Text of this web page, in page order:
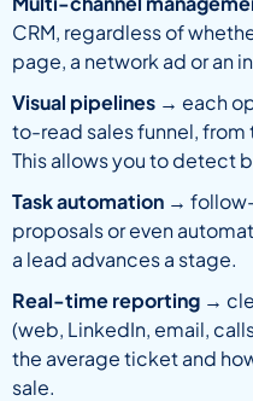
CRM, regardless of
page, a network ad or an
Visual pipelines → each
to-read sales funnel,
This allows you to detect
Task automation →
proposals or even
a lead advances a stage.
Real-time reporting →
(web, LinkedIn, email,
the average ticket and
sale.